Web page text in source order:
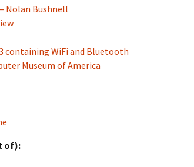
Nolan Bushnell
containing WiFi and Bluetooth
Museum of America
of):